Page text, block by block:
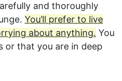
and thoroughly
You’ll prefer to live
about anything. You
or that you are in deep